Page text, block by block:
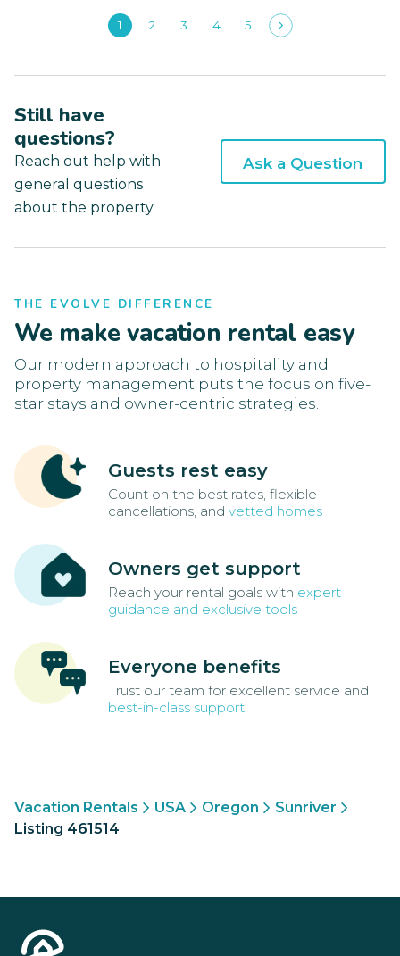
1 2 3 4 5
Still have
questions?
Reach out help with
general questions
about the property.
Ask a Question
THE EVOLVE DIFFERENCE
We make vacation rental easy
Our modern approach to hospitality and
property management puts the focus on five-
star stays and owner-centric strategies.
Guests rest easy
Count on the best rates, flexible
cancellations, and vetted homes
Owners get support
Reach your rental goals with expert
guidance and exclusive tools
Everyone benefits
Trust our team for excellent service and
best-in-class support
Vacation Rentals USA Oregon
Sunriver
Listing 461514